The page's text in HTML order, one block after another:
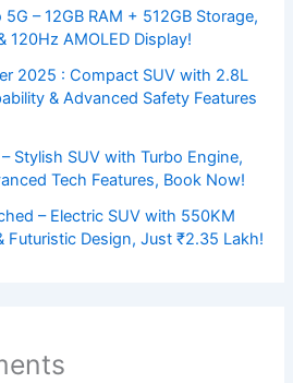
– 12GB RAM + 512GB Storage,
120Hz AMOLED Display!
2025 : Compact SUV with 2.8L
& Advanced Safety Features
Stylish SUV with Turbo Engine,
Tech Features, Book Now!
– Electric SUV with 550KM
Futuristic Design, Just ₹2.35 Lakh!